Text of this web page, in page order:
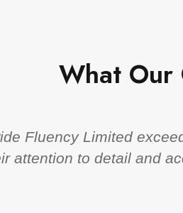
What Our
Fluency Limited
attention to detail and